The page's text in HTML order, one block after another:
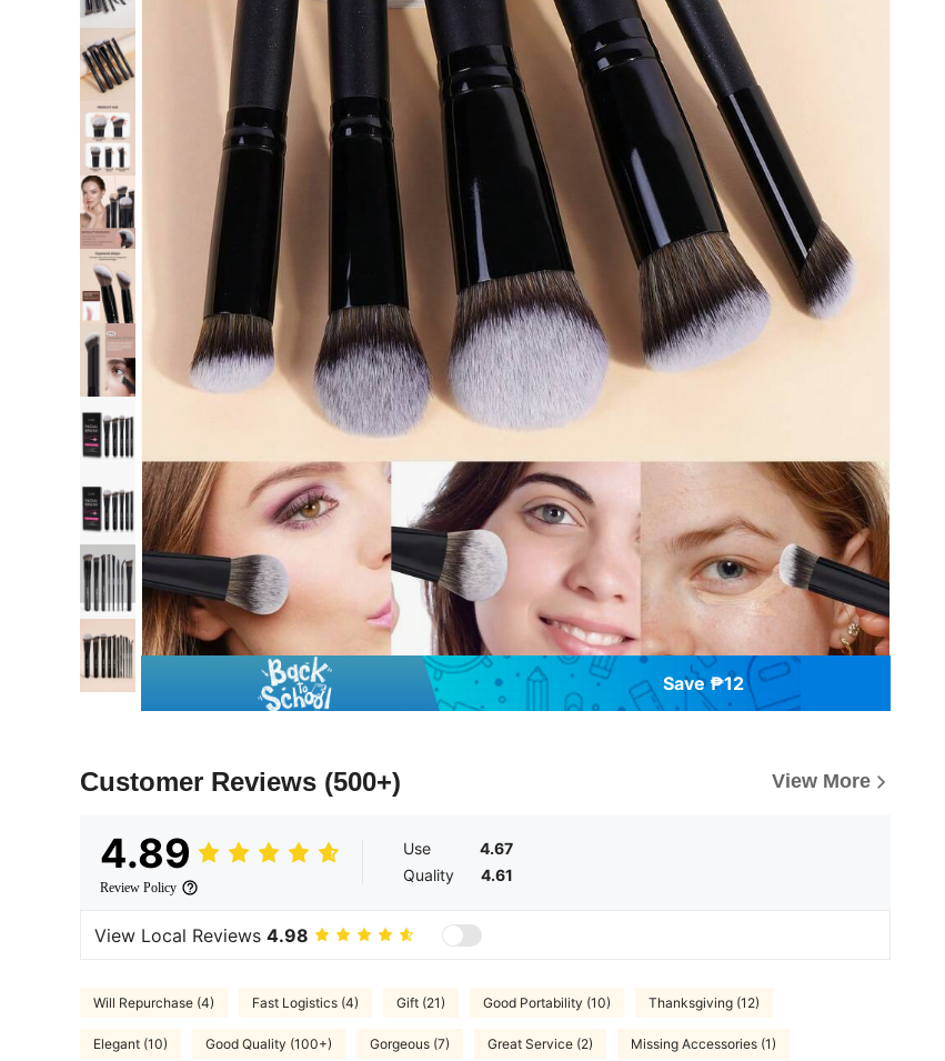
Save ₱12
Customer Reviews (500+) View More
4.89
Review Policy
Use
4.67
Quality
4.61
View Local Reviews 4.98
Will Repurchase (4) Fast Logistics (4) Gift (21) Good Portability (10) Thanksgiving (12)
Elegant (10) Good Quality (100+) Gorgeous (7) Great Service (2) Missing Accessories (1)